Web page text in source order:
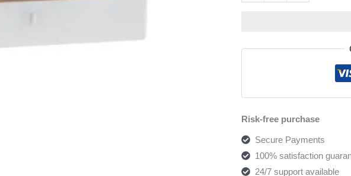
Risk-free purchase
Secure Payments
100% satisfaction
24/7 support available